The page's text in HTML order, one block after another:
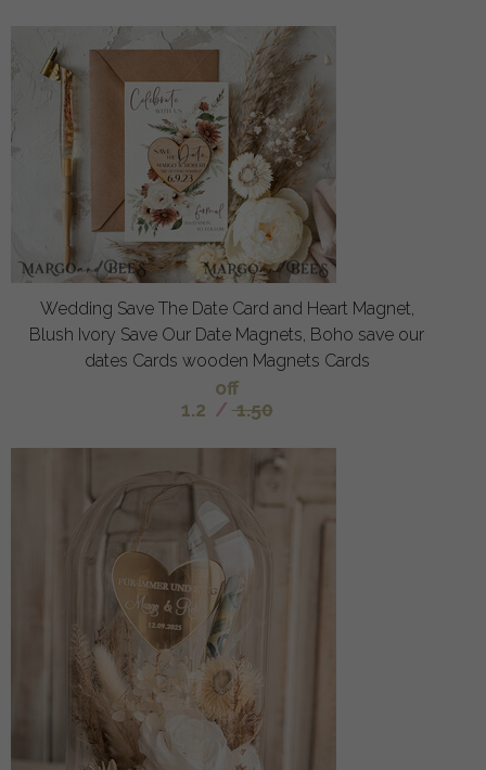
Wedding Save The Date Card and Heart Magnet,
Blush Ivory Save Our Date Magnets, Boho save our
dates Cards wooden Magnets Cards
off
1.2 / 1.50